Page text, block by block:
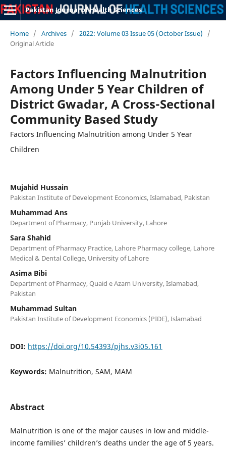
Pakistan Journal of Health Sciences
Home / Archives / 2022: Volume 03 Issue 05 (October Issue)
/
Original Article
Factors Influencing Malnutrition
Among Under 5 Year Children of
District Gwadar, A Cross-Sectional
Community Based Study
Factors Influencing Malnutrition among Under 5 Year
Children
Mujahid Hussain
Pakistan Institute of Development Economics, Islamabad, Pakistan
Muhammad Ans
Department of Pharmacy, Punjab University, Lahore
Sara Shahid
Department of Pharmacy Practice, Lahore Pharmacy college, Lahore
Medical & Dental College, University of Lahore
Asima Bibi
Department of Pharmacy, Quaid e Azam University, Islamabad,
Pakistan
Muhammad Sultan
Pakistan Institute of Development Economics (PIDE), Islamabad
DOI: https://doi.org/10.54393/pjhs.v3i05.161
Keywords: Malnutrition, SAM, MAM
Abstract
Malnutrition is one of the major causes in low and middle-
income families’ children’s deaths under the age of 5 years.